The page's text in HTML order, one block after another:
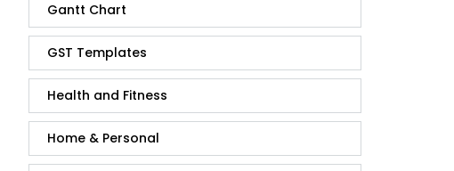
Gantt Chart
GST Templates
Health and Fitness
Home & Personal